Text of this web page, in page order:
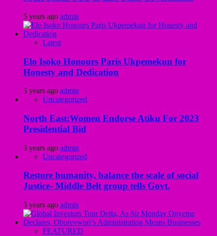
5 years ago admin
Latest
Elo Isoko Honours Paris Ukpemekun for
Honesty and Dedication
3 years ago admin
Uncategorized
North East:Women Endorse Atiku For 2023
Presidential Bid
3 years ago admin
Uncategorized
Restore humanity, balance the scale of social
Justice- Middle Belt group tells Govt.
3 years ago admin
FEATURED